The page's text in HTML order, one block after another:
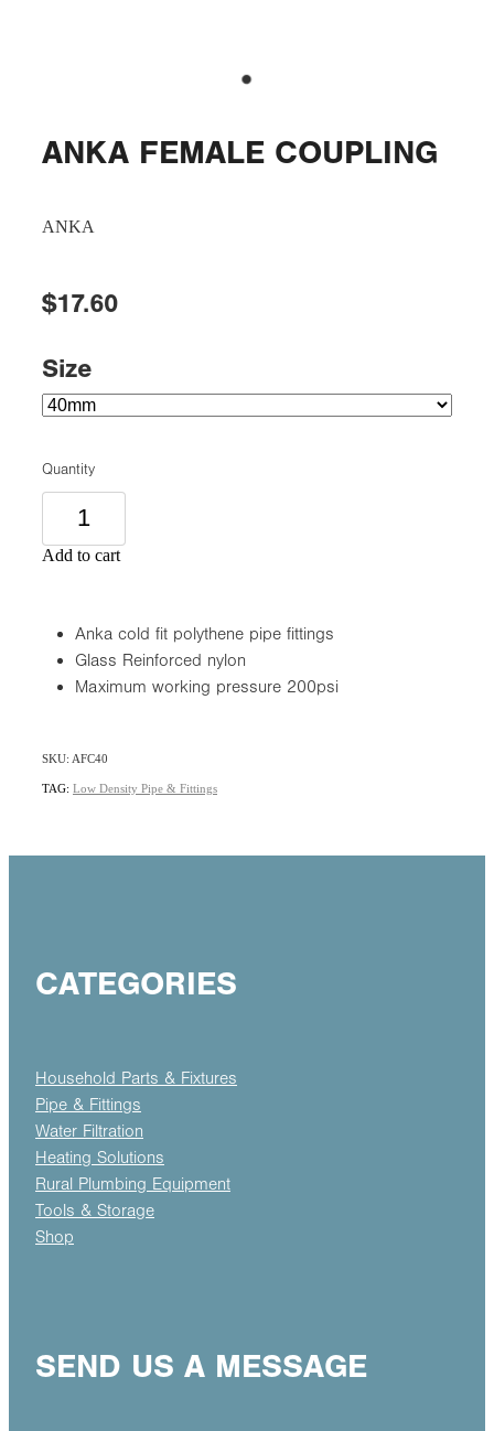
ANKA FEMALE COUPLING
ANKA
$17.60
Size
Quantity
Add to cart
Anka cold fit polythene pipe fittings
Glass Reinforced nylon
Maximum working pressure 200psi
SKU: AFC40
TAG: Low Density Pipe & Fittings
CATEGORIES
Household Parts & Fixtures
Pipe & Fittings
Water Filtration
Heating Solutions
Rural Plumbing Equipment
Tools & Storage
Shop
SEND US A MESSAGE